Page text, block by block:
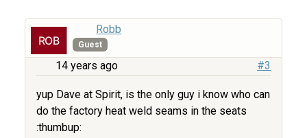
Robb
Guest
14 years ago #3
yup Dave at Spirit, is the only guy i know who can
do the factory heat weld seams in the seats
:thumbup: